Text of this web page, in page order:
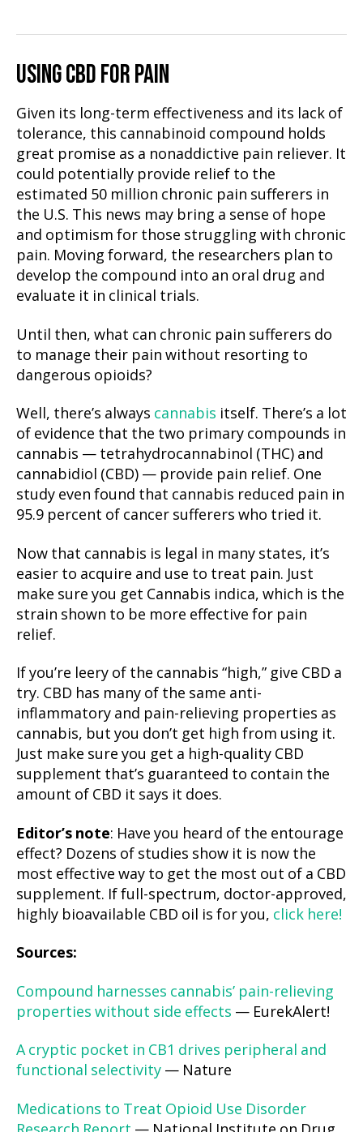
USING CBD FOR PAIN
Given its long-term effectiveness and its lack of
tolerance, this cannabinoid compound holds
great promise as a nonaddictive pain reliever. It
could potentially provide relief to the
estimated 50 million chronic pain sufferers in
the U.S. This news may bring a sense of hope
and optimism for those struggling with chronic
pain. Moving forward, the researchers plan to
develop the compound into an oral drug and
evaluate it in clinical trials.
Until then, what can chronic pain sufferers do
to manage their pain without resorting to
dangerous opioids?
Well, there’s always cannabis itself. There’s a lot
of evidence that the two primary compounds in
cannabis — tetrahydrocannabinol (THC) and
cannabidiol (CBD) — provide pain relief. One
study even found that cannabis reduced pain in
95.9 percent of cancer sufferers who tried it.
Now that cannabis is legal in many states, it’s
easier to acquire and use to treat pain. Just
make sure you get Cannabis indica, which is the
strain shown to be more effective for pain
relief.
If you’re leery of the cannabis “high,” give CBD a
try. CBD has many of the same anti-
inflammatory and pain-relieving properties as
cannabis, but you don’t get high from using it.
Just make sure you get a high-quality CBD
supplement that’s guaranteed to contain the
amount of CBD it says it does.
Editor’s note: Have you heard of the entourage
effect? Dozens of studies show it is now the
most effective way to get the most out of a CBD
supplement. If full-spectrum, doctor-approved,
highly bioavailable CBD oil is for you, click here!
Sources:
Compound harnesses cannabis’ pain-relieving
properties without side effects — EurekAlert!
A cryptic pocket in CB1 drives peripheral and
functional selectivity — Nature
Medications to Treat Opioid Use Disorder